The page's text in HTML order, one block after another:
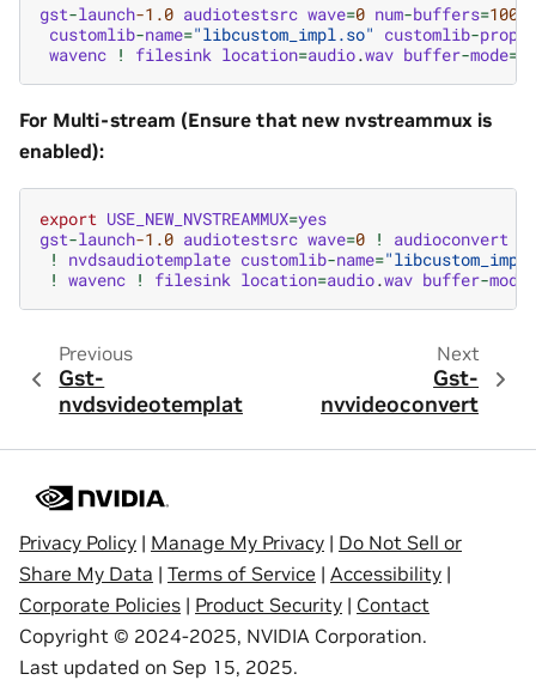
gst-launch-1.0 audiotestsrc wave=0 num-buffers=1000
customlib-name="libcustom_impl.so" customlib-props
wavenc ! filesink location=audio.wav buffer-mode=
For Multi-stream (Ensure that new nvstreammux is
enabled):
export USE_NEW_NVSTREAMMUX=yes
gst-launch-1.0 audiotestsrc wave=0 ! audioconvert
!
nvdsaudiotemplate customlib-name=
! wavenc ! filesink location=audio.wav buffer-mode
Previous
Gst-
nvdsvideotemplate
Next
Gst-
nvvideoconvert
Privacy Policy | Manage My Privacy | Do Not Sell or
Share My Data | Terms of Service | Accessibility |
Corporate Policies | Product Security | Contact
Copyright © 2024-2025, NVIDIA Corporation.
Last updated on Sep 15, 2025.